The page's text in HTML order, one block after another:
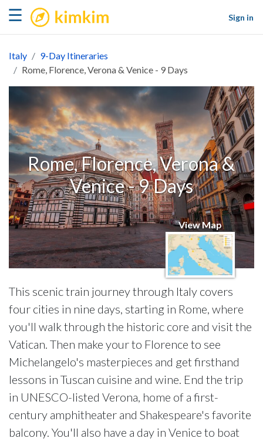
☰ kimkim
Sign in
Italy
9-Day Itineraries
Rome, Florence, Verona & Venice - 9 Days
Rome, Florence, Verona &
Venice - 9 Days
View Map
This scenic train journey through Italy covers
four cities in nine days, starting in Rome, where
you'll walk through the historic core and visit the
Vatican. Then make your to Florence to see
Michelangelo's masterpieces and get firsthand
lessons in Tuscan cuisine and wine. End the trip
in UNESCO-listed Verona, home of a first-
century amphitheater and Shakespeare's favorite
balcony. You'll also have a day in Venice to boat